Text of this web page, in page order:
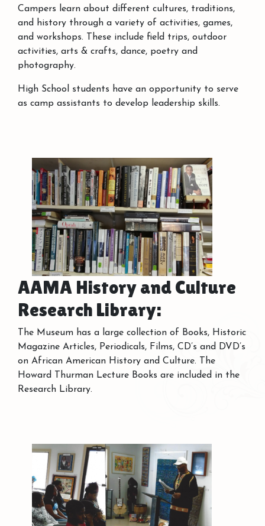
Campers learn about different cultures, traditions,
and history through a variety of activities, games,
and workshops. These include field trips, outdoor
activities, arts & crafts, dance, poetry and
photography.
High School students have an opportunity to serve
as camp assistants to develop leadership skills.
AAMA History and Culture
Research Library:
The Museum has a large collection of Books, Historic
Magazine Articles, Periodicals, Films, CD’s and DVD’s
on African American History and Culture. The
Howard Thurman Lecture Books are included in the
Research Library.